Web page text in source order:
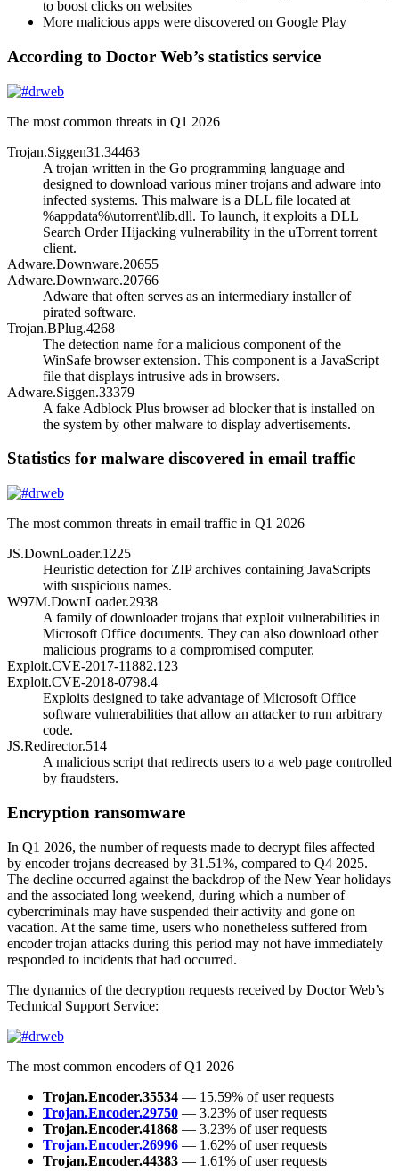
to boost clicks on websites
More malicious apps were discovered on Google Play
According to Doctor Web’s statistics service
The most common threats in Q1 2026
Trojan.Siggen31.34463
A trojan written in the Go programming language and
designed to download various miner trojans and adware into
infected systems. This malware is a DLL file located at
%appdata%\utorrent\lib.dll. To launch, it exploits a DLL
Search Order Hijacking vulnerability in the uTorrent torrent
client.
Adware.Downware.20655
Adware.Downware.20766
Adware that often serves as an intermediary installer of
pirated software.
Trojan.BPlug.4268
The detection name for a malicious component of the
WinSafe browser extension. This component is a JavaScript
file that displays intrusive ads in browsers.
Adware.Siggen.33379
A fake Adblock Plus browser ad blocker that is installed on
the system by other malware to display advertisements.
Statistics for malware discovered in email traffic
The most common threats in email traffic in Q1 2026
JS.DownLoader.1225
Heuristic detection for ZIP archives containing JavaScripts
with suspicious names.
W97M.DownLoader.2938
A family of downloader trojans that exploit vulnerabilities in
Microsoft Office documents. They can also download other
malicious programs to a compromised computer.
Exploit.CVE-2017-11882.123
Exploit.CVE-2018-0798.4
Exploits designed to take advantage of Microsoft Office
software vulnerabilities that allow an attacker to run arbitrary
code.
JS.Redirector.514
A malicious script that redirects users to a web page controlled
by fraudsters.
Encryption ransomware
In Q1 2026, the number of requests made to decrypt files affected
by encoder trojans decreased by 31.51%, compared to Q4 2025.
The decline occurred against the backdrop of the New Year holidays
and the associated long weekend, during which a number of
cybercriminals may have suspended their activity and gone on
vacation. At the same time, users who nonetheless suffered from
encoder trojan attacks during this period may not have immediately
responded to incidents that had occurred.
The dynamics of the decryption requests received by Doctor Web’s
Technical Support Service:
The most common encoders of Q1 2026
Trojan.Encoder.35534 — 15.59% of user requests
Trojan.Encoder.29750 — 3.23% of user requests
Trojan.Encoder.41868 — 3.23% of user requests
Trojan.Encoder.26996 — 1.62% of user requests
Trojan.Encoder.44383 — 1.61% of user requests